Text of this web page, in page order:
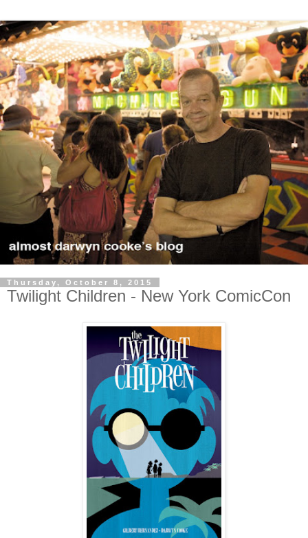
Thursday, October 8, 2015
Twilight Children - New York ComicCon